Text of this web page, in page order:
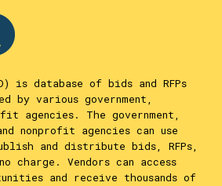
is database of bids and RFPs
by various government,
agencies. The government,
nonprofit agencies can use
and distribute bids, RFPs,
charge. Vendors can access
and receive thousands of